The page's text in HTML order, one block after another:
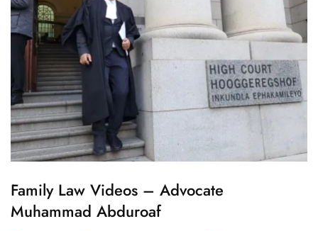
G
E
N
E
Family Law Videos – Advocate
Muhammad Abduroaf